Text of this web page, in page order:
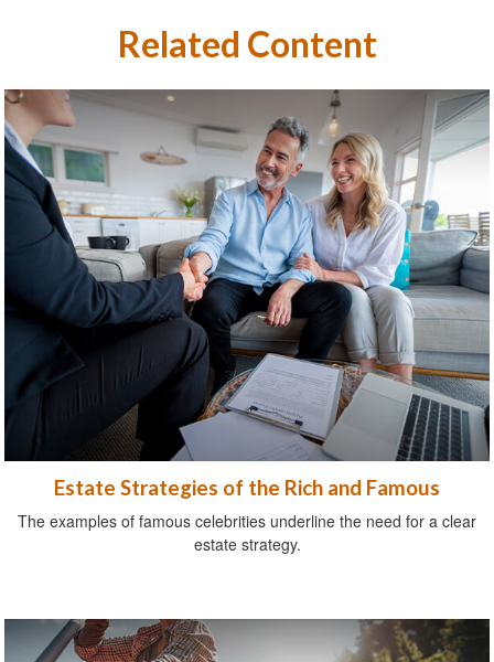
Related Content
Estate Strategies of the Rich and Famous
The examples of famous celebrities underline the need for a clear
estate strategy.